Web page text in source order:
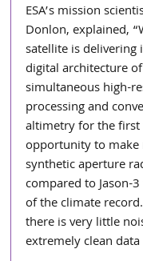
ESA’s mission
Donlon, explained,
satellite is
digital architecture
simultaneous high-
processing and
altimetry for the first
opportunity to
synthetic aperture
compared to Jason-
of the climate
there is very little
extremely clean